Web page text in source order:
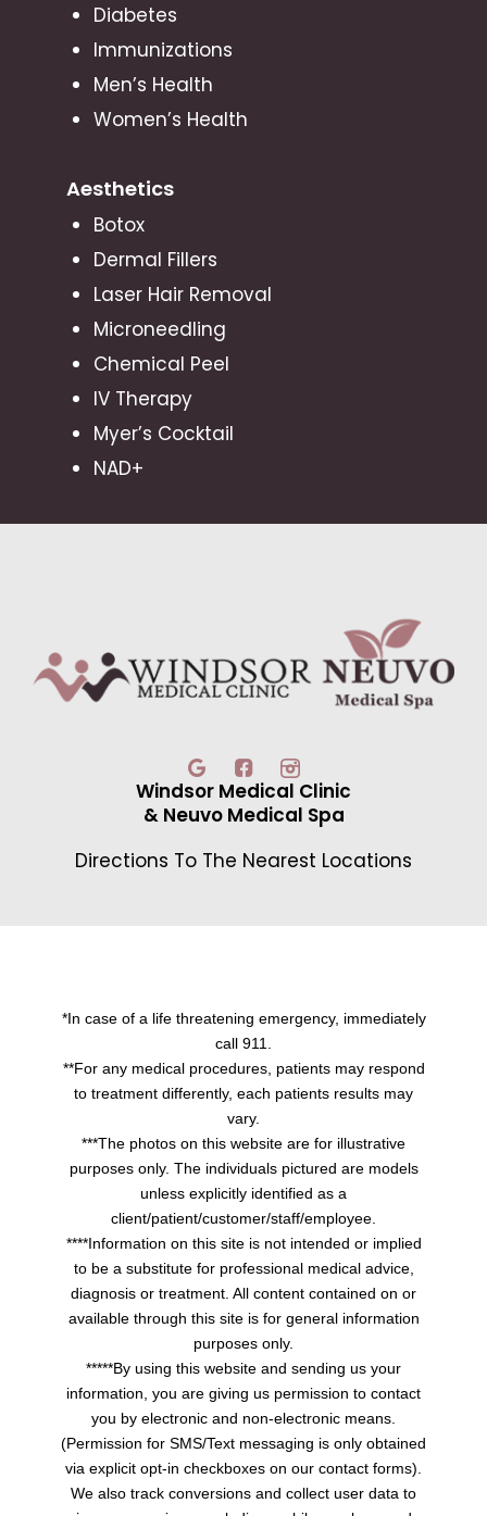
Diabetes
Immunizations
Men’s Health
Women’s Health
Aesthetics
Botox
Dermal Fillers
Laser Hair Removal
Microneedling
Chemical Peel
IV Therapy
Myer’s Cocktail
NAD+
Windsor Medical Clinic
& Neuvo Medical Spa
Directions To The Nearest Locations
*In case of a life threatening emergency, immediately
call 911.
**For any medical procedures, patients may respond
to treatment differently, each patients results may
vary.
***The photos on this website are for illustrative
purposes only. The individuals pictured are models
unless explicitly identified as a
client/patient/customer/staff/employee.
****Information on this site is not intended or implied
to be a substitute for professional medical advice,
diagnosis or treatment. All content contained on or
available through this site is for general information
purposes only.
*****By using this website and sending us your
information, you are giving us permission to contact
you by electronic and non-electronic means.
(Permission for SMS/Text messaging is only obtained
via explicit opt-in checkboxes on our contact forms).
We also track conversions and collect user data to